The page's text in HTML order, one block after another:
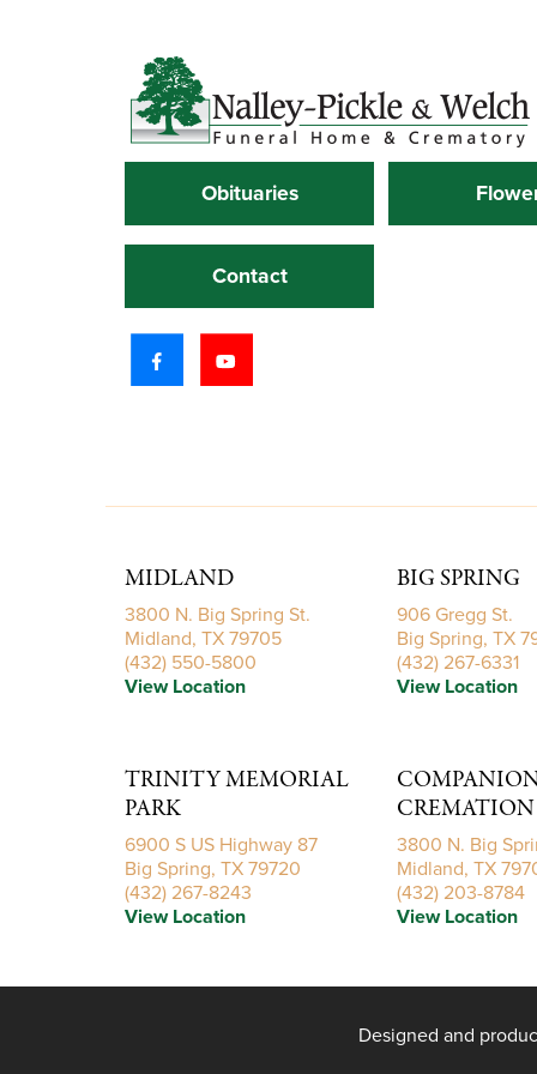
Obituaries
Contact
MIDLAND
3800 N. Big Spring St.
Midland, TX 79705
(432) 550-5800
View Location
BIG SPRING
906 Gregg St.
Big Spring, TX
(432) 267-6331
View Location
TRINITY MEMORIAL
PARK
6900 S US Highway 87
Big Spring, TX 79720
(432) 267-8243
View Location
CREMATION
3800 N. Big
Midland, TX
(432) 203-8784
View Location
Designed and